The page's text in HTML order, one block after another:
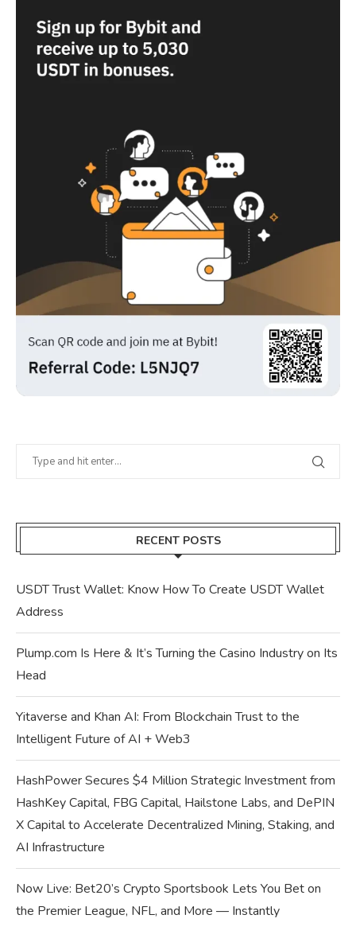
RECENT POSTS
USDT Trust Wallet: Know How To Create USDT Wallet
Address
Plump.com Is Here & It’s Turning the Casino Industry on Its
Head
Yitaverse and Khan AI: From Blockchain Trust to the
Intelligent Future of AI + Web3
HashPower Secures $4 Million Strategic Investment from
HashKey Capital, FBG Capital, Hailstone Labs, and DePIN
X Capital to Accelerate Decentralized Mining, Staking, and
AI Infrastructure
Now Live: Bet20’s Crypto Sportsbook Lets You Bet on
the Premier League, NFL, and More — Instantly